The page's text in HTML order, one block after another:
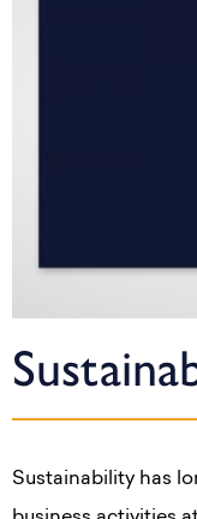
Sustainability has